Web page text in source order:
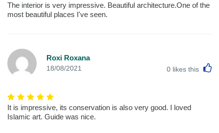
The interior is very impressive. Beautiful architecture.One of the
most beautiful places I've seen.
Roxi Roxana
18/08/2021 0 likes this
It is impressive, its conservation is also very good. I loved
Islamic art. Guide was nice.